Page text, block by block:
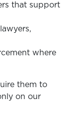
that support
where
them to
on our